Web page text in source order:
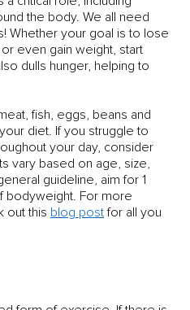
the body. We all need
Whether your goal is to lose
even gain weight, start
dulls hunger, helping to
fish, eggs, beans and
diet. If you struggle to
your day, consider
vary based on age, size,
guideline, aim for 1
bodyweight. For more
out this blog post for all you